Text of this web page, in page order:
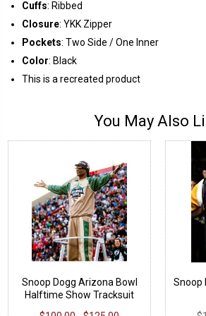
Cuffs: Ribbed
Closure: YKK Zipper
Pockets: Two Side / One Inner
Color: Black
This is a recreated product
You May Also
Snoop Dogg Arizona Bowl
Halftime Show Tracksuit
Snoop